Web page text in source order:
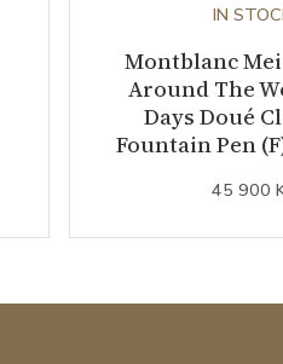
IN
Montblanc
Around The
Days Doué
Fountain Pen
45 900